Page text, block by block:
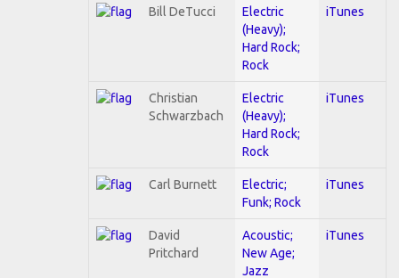
Bill DeTucci
Electric
(Heavy);
Hard Rock;
Rock
iTunes
Christian
Schwarzbach
Electric
(Heavy);
Hard Rock;
Rock
iTunes
Carl Burnett
Electric;
Funk; Rock
iTunes
David
Pritchard
Acoustic;
New Age;
Jazz
iTunes